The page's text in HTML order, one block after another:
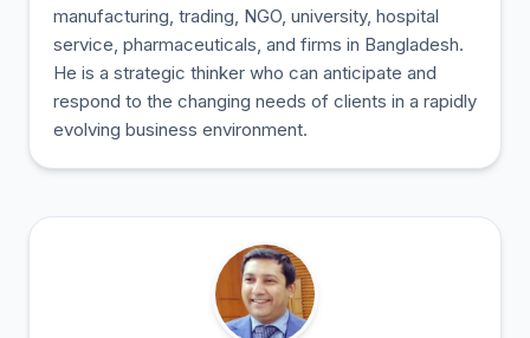
manufacturing, trading, NGO, university, hospital
service, pharmaceuticals, and firms in Bangladesh.
He is a strategic thinker who can anticipate and
respond to the changing needs of clients in a rapidly
evolving business environment.